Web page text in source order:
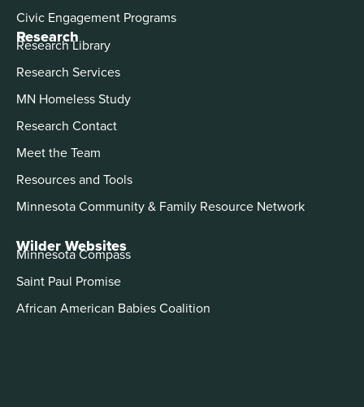
Civic Engagement Programs
Research
Research Library
Research Services
MN Homeless Study
Research Contact
Meet the Team
Resources and Tools
Minnesota Community & Family Resource Network
Wilder Websites
Minnesota Compass
Saint Paul Promise
African American Babies Coalition